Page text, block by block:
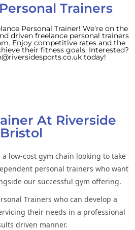
Trainers
Personal Trainer! We’re on the
driven freelance personal trainers
Enjoy competitive rates and the
their fitness goals. Interested?
today!
At Riverside
Bristol
a low-cost gym chain looking to take
personal trainers who want
our successful gym offering.
Trainers who can develop a
their needs in a professional
driven manner.